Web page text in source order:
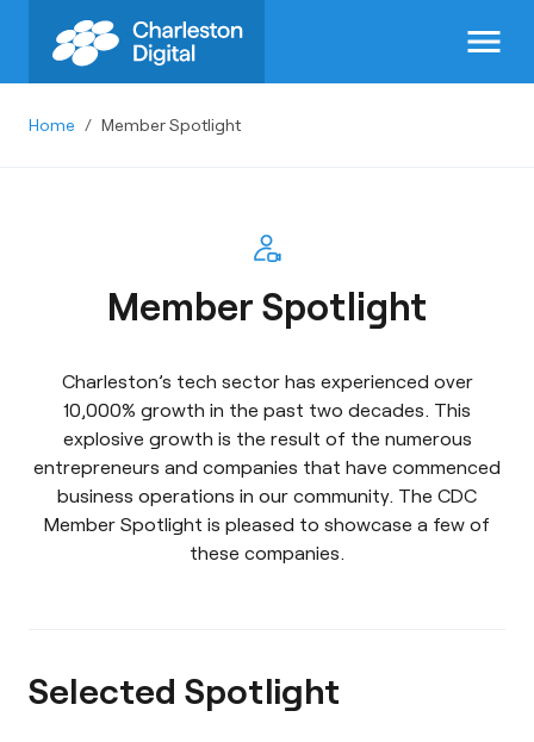
menu
Home / Member Spotlight
Member Spotlight
Charleston’s tech sector has experienced over
10,000% growth in the past two decades. This
explosive growth is the result of the numerous
entrepreneurs and companies that have commenced
business operations in our community. The CDC
Member Spotlight is pleased to showcase a few of
these companies.
Selected Spotlight